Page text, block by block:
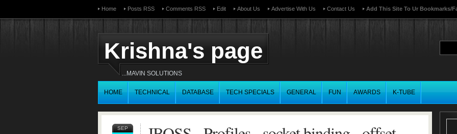
Home Posts RSS Comments RSS Edit About Us Advertise With Us Contact Us Add This Site To Ur Bookmarks/
Krishna's page
...MAVIN SOLUTIONS
HOME TECHNICAL DATABASE TECH SPECIALS GENERAL FUN AWARDS K-TUBE
SEP